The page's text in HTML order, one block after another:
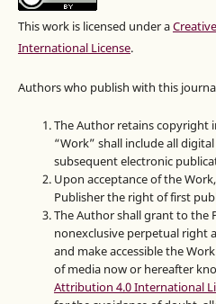
This work is licensed under a
International License.
Authors who publish with this
The Author retains copyright
“Work” shall include all
subsequent electronic
Upon acceptance of the
Publisher the right of first
The Author shall grant to the
nonexclusive perpetual right
and make accessible the
of media now or hereafter
Attribution 4.0 International